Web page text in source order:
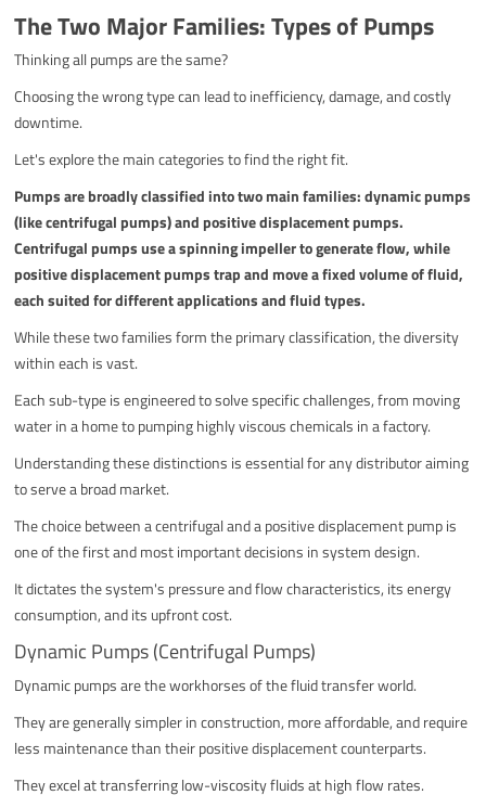
The Two Major Families: Types of Pumps
Thinking all pumps are the same?
Choosing the wrong type can lead to inefficiency, damage, and costly
downtime.
Let's explore the main categories to find the right fit.
Pumps are broadly classified into two main families: dynamic pumps
(like centrifugal pumps) and positive displacement pumps.
Centrifugal pumps use a spinning impeller to generate flow, while
positive displacement pumps trap and move a fixed volume of fluid,
each suited for different applications and fluid types.
While these two families form the primary classification, the diversity
within each is vast.
Each sub-type is engineered to solve specific challenges, from moving
water in a home to pumping highly viscous chemicals in a factory.
Understanding these distinctions is essential for any distributor aiming
to serve a broad market.
The choice between a centrifugal and a positive displacement pump is
one of the first and most important decisions in system design.
It dictates the system's pressure and flow characteristics, its energy
consumption, and its upfront cost.
Dynamic Pumps (Centrifugal Pumps)
Dynamic pumps are the workhorses of the fluid transfer world.
They are generally simpler in construction, more affordable, and require
less maintenance than their positive displacement counterparts.
They excel at transferring low-viscosity fluids at high flow rates.